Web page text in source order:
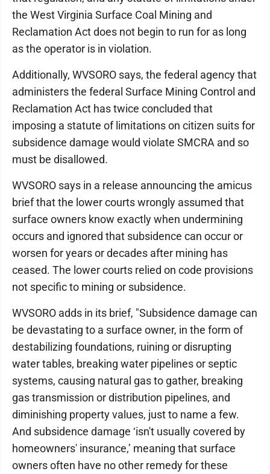
the West Virginia Surface Coal Mining and
Reclamation Act does not begin to run for as long
as the operator is in violation.
Additionally, WVSORO says, the federal agency that
administers the federal Surface Mining Control and
Reclamation Act has twice concluded that
imposing a statute of limitations on citizen suits for
subsidence damage would violate SMCRA and so
must be disallowed.
WVSORO says in a release announcing the amicus
brief that the lower courts wrongly assumed that
surface owners know exactly when undermining
occurs and ignored that subsidence can occur or
worsen for years or decades after mining has
ceased. The lower courts relied on code provisions
not specific to mining or subsidence.
WVSORO adds in its brief, "Subsidence damage can
be devastating to a surface owner, in the form of
destabilizing foundations, ruining or disrupting
water tables, breaking water pipelines or septic
systems, causing natural gas to gather, breaking
gas transmission or distribution pipelines, and
diminishing property values, just to name a few.
And subsidence damage ‘isn't usually covered by
homeowners' insurance,’ meaning that surface
owners often have no other remedy for these